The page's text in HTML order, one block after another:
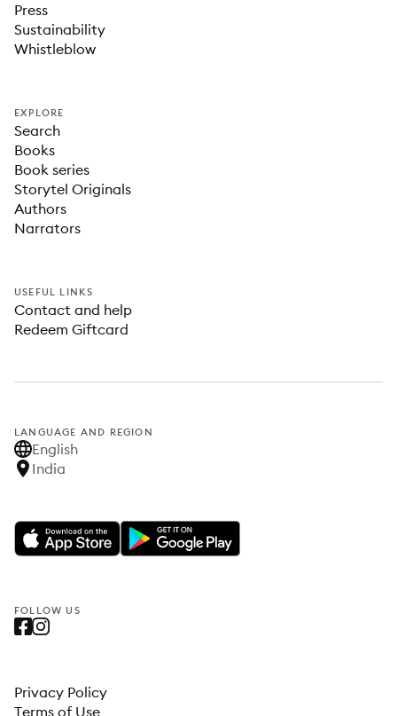
Press
Sustainability
Whistleblow
EXPLORE
Search
Books
Book series
Storytel Originals
Authors
Narrators
USEFUL LINKS
Contact and help
Redeem Giftcard
LANGUAGE AND REGION
English
India
FOLLOW US
Privacy Policy
Terms of Use